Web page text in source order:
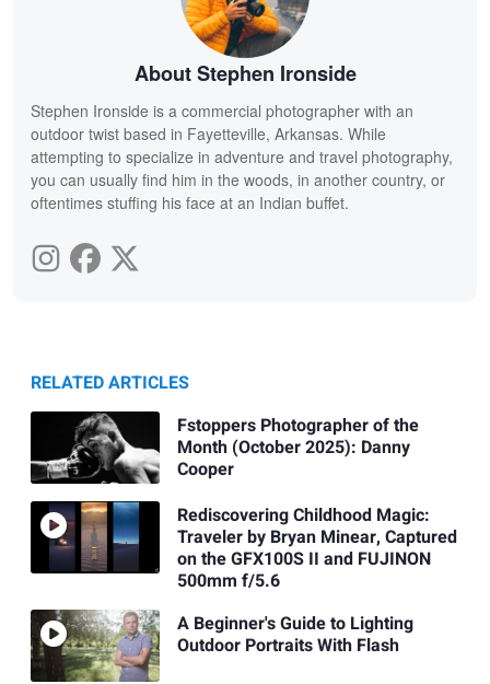
About Stephen Ironside
Stephen Ironside is a commercial photographer with an
outdoor twist based in Fayetteville, Arkansas. While
attempting to specialize in adventure and travel photography,
you can usually find him in the woods, in another country, or
oftentimes stuffing his face at an Indian buffet.
RELATED ARTICLES
Fstoppers Photographer of the
Month (October 2025): Danny
Cooper
Rediscovering Childhood Magic:
Traveler by Bryan Minear, Captured
on the GFX100S II and FUJINON
500mm f/5.6
A Beginner's Guide to Lighting
Outdoor Portraits With Flash